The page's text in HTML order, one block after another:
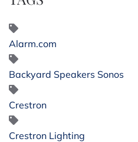
Alarm.com
Backyard Speakers Sonos
Crestron
Crestron Lighting